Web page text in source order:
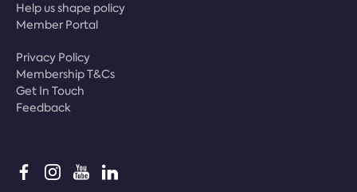
Help us shape policy
Member Portal
Privacy Policy
Membership T&Cs
Get In Touch
Feedback